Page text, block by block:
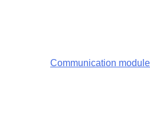
Communication module